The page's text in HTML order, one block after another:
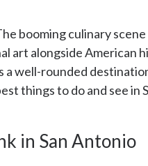
booming culinary
art alongside American
a well-rounded
things to do and see in
in San Antonio